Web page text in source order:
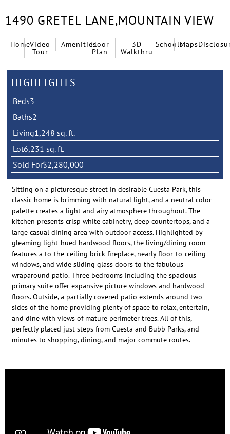
1490 GRETEL LANE,MOUNTAIN VIEW
HomeVideo
Tour
AmenitiesFloor
Plan
3D
Walkthru
SchoolsMaps
HIGHLIGHTS
Beds3
Baths2
Living1,248 sq. ft.
Lot6,231 sq. ft.
Sold For$2,280,000
Sitting on a picturesque street in desirable Cuesta Park, this
classic home is brimming with natural light, and a neutral color
palette creates a light and airy atmosphere throughout. The
kitchen presents crisp white cabinetry, deep countertops, and a
large casual dining area with outdoor access. Highlighted by
gleaming light-hued hardwood floors, the living/dining room
features a to-the-ceiling brick fireplace, nearly floor-to-ceiling
windows, and wide sliding glass doors to the fabulous
wraparound patio. Three bedrooms including the spacious
primary suite offer expansive picture windows and hardwood
floors. Outside, a partially covered patio extends around two
sides of the home providing plenty of space to relax, entertain,
and dine with views of mature perimeter trees. All of this,
perfectly placed just steps from Cuesta and Bubb Parks, and
minutes to shopping, dining, and major commute routes.